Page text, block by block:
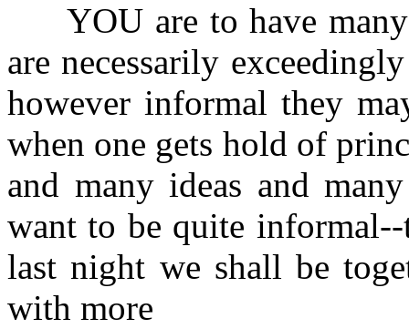
YOU are to have many
are necessarily
however informal they
when one gets hold of
and many ideas and
want to be quite
last night we shall be
with more